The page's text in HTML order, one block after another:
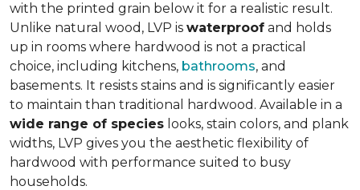
with the printed grain below it for a realistic result.
Unlike natural wood, LVP is waterproof and holds
up in rooms where hardwood is not a practical
choice, including kitchens, bathrooms, and
basements. It resists stains and is significantly easier
to maintain than traditional hardwood. Available in a
wide range of species looks, stain colors, and plank
widths, LVP gives you the aesthetic flexibility of
hardwood with performance suited to busy
households.